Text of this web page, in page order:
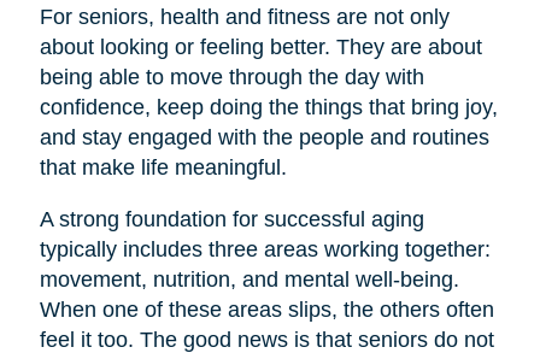
For seniors, health and fitness are not only
about looking or feeling better. They are about
being able to move through the day with
confidence, keep doing the things that bring joy,
and stay engaged with the people and routines
that make life meaningful.
A strong foundation for successful aging
typically includes three areas working together:
movement, nutrition, and mental well-being.
When one of these areas slips, the others often
feel it too. The good news is that seniors do not